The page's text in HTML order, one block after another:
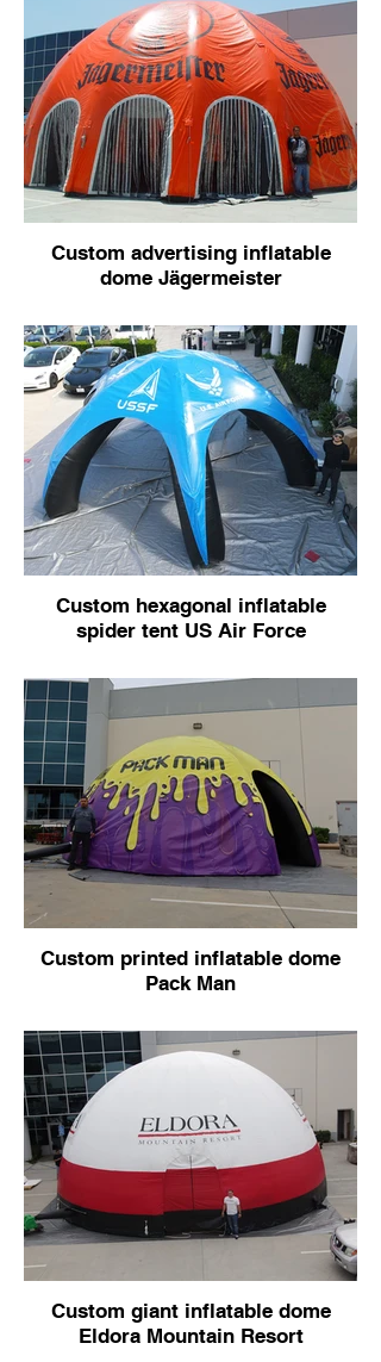
Custom advertising inflatable
dome Jägermeister
Custom hexagonal inflatable
spider tent US Air Force
Custom printed inflatable dome
Pack Man
Custom giant inflatable dome
Eldora Mountain Resort